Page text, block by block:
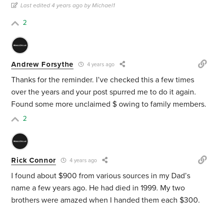
Last edited 4 years ago by Michael1
2
Andrew Forsythe 4 years ago
Thanks for the reminder. I’ve checked this a few times
over the years and your post spurred me to do it again.
Found some more unclaimed $ owing to family members.
2
Rick Connor 4 years ago
I found about $900 from various sources in my Dad’s
name a few years ago. He had died in 1999. My two
brothers were amazed when I handed them each $300.